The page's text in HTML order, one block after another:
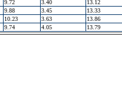
9.72 3.40
13.12
9.88 3.45
13.33
10.23 3.63
13.86
9.74 4.05 13.79